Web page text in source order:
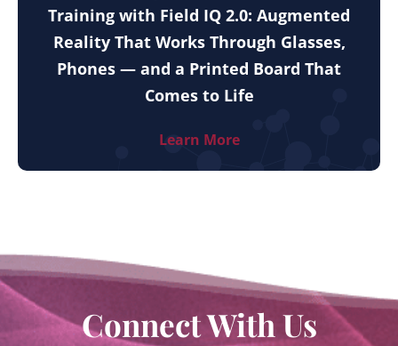
Training with Field IQ 2.0: Augmented
Reality That Works Through Glasses,
Phones — and a Printed Board That
Comes to Life
Learn More
Connect With Us